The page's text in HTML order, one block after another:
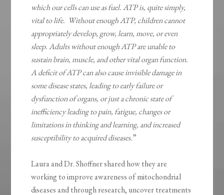
which our cells can use as fuel. ATP is, quite simply,
vital to life. Without enough ATP, children cannot
appropriately develop, grow, learn, move, or even
sleep. Adults without enough ATP are unable to
sustain brain, muscle, and other vital organ function.
A deficit of ATP can also cause invisible damage in
some disease states, leading to early failure or
dysfunction of organs, or just a chronic state of
inefficiency leading to pain, fatigue, changes or
limitations in thinking and learning, and increased
susceptibility to acquired diseases.”
Laura and Dr. Shoffner shared how they are
working to improve awareness of mitochondrial
diseases and through research, uncover treatments